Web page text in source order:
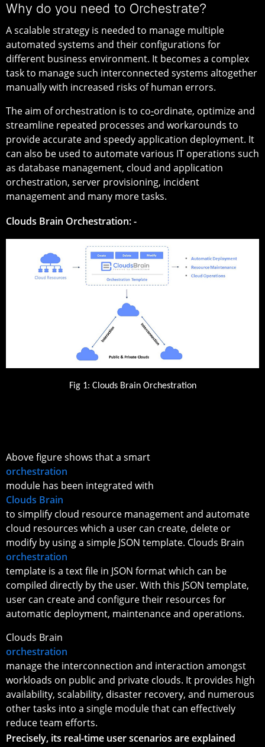
Why do you need to Orchestrate?
A scalable strategy is needed to manage multiple
automated systems and their configurations for
different business environment. It becomes a complex
task to manage such interconnected systems altogether
manually with increased risks of human errors.
The aim of orchestration is to co-ordinate, optimize and
streamline repeated processes and workarounds to
provide accurate and speedy application deployment. It
can also be used to automate various IT operations such
as database management, cloud and application
orchestration, server provisioning, incident
management and many more tasks.
Clouds Brain Orchestration: -
Fig 1: Clouds Brain Orchestration
Above figure shows that a smart
orchestration
module has been integrated with
Clouds Brain
to simplify cloud resource management and automate
cloud resources which a user can create, delete or
modify by using a simple JSON template. Clouds Brain
orchestration
template is a text file in JSON format which can be
compiled directly by the user. With this JSON template,
user can create and configure their resources for
automatic deployment, maintenance and operations.
Clouds Brain
orchestration
manage the interconnection and interaction amongst
workloads on public and private clouds. It provides high
availability, scalability, disaster recovery, and numerous
other tasks into a single module that can effectively
reduce team efforts.
Precisely, its real-time user scenarios are explained